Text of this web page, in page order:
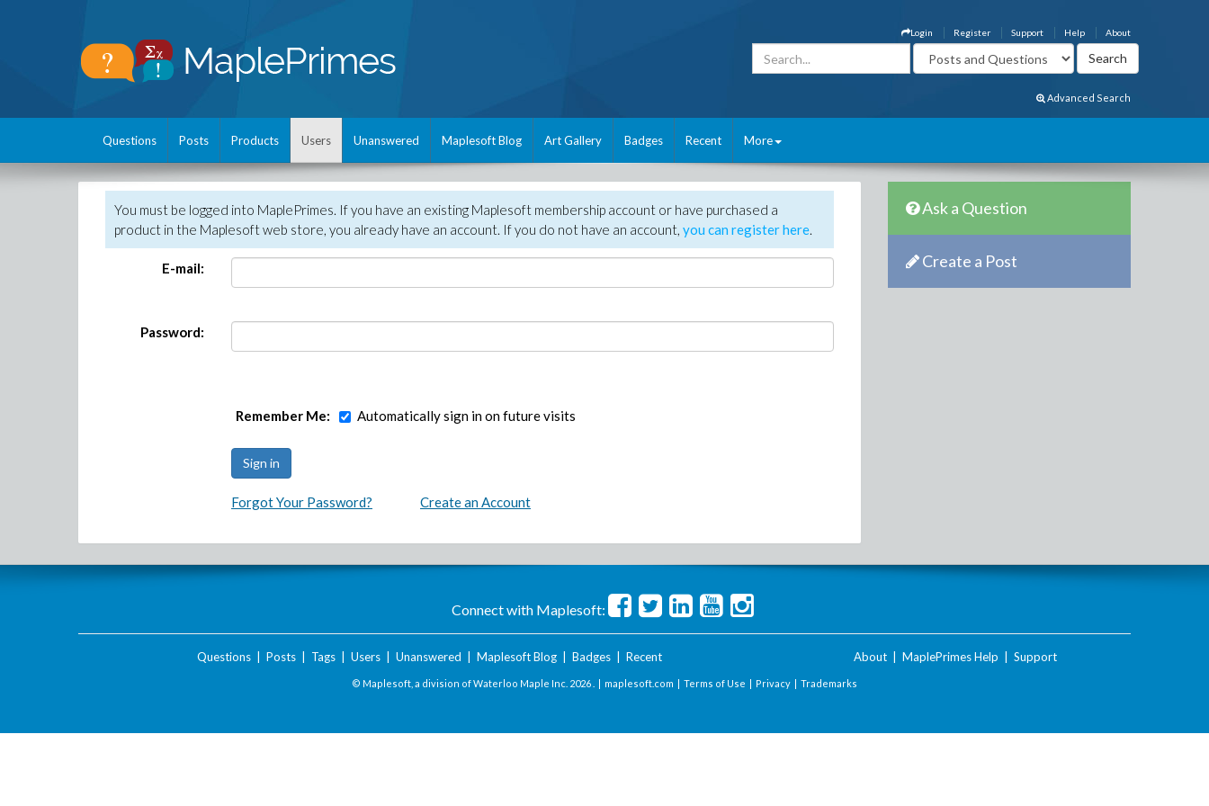
About
Help
Support
Register
Login
Advanced Search
Questions Posts Products Users Unanswered Maplesoft Blog Art Gallery Badges Recent More
You must be logged into MaplePrimes. If you have an existing Maplesoft membership account or have purchased a
product in the Maplesoft web store, you already have an account. If you do not have an account, you can register here.
E-mail:
Password:
Remember Me: Automatically sign in on future visits
Forgot Your Password? Create an Account
Ask a Question
Create a Post
Connect with Maplesoft:
Questions| Posts| Tags| Users| Unanswered Maplesoft Blog| Badges| Recent About MaplePrimes Help Support
© Maplesoft, a division of Waterloo Maple Inc. 2026 . | maplesoft.com | Terms of Use | Privacy | Trademarks